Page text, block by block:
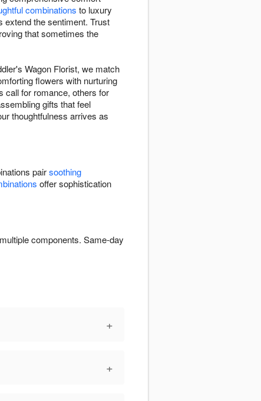
combinations to luxury
extend the sentiment. Trust
that sometimes the
Wagon Florist, we match
flowers with nurturing
call for romance, others for
gifts that feel
thoughtfulness arrives as
pairsoothing
offer sophistication
components. Same-day
+
+